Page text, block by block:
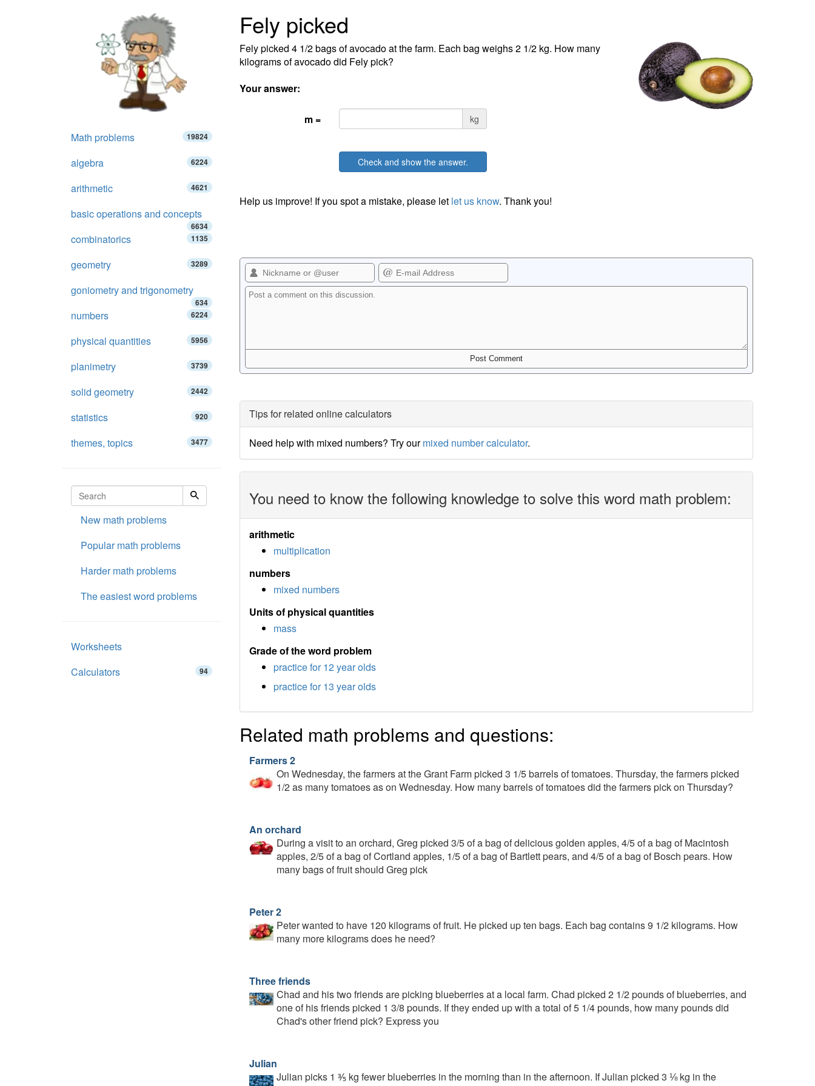
Fely picked
Fely picked 4 1/2 bags of avocado at the farm. Each bag weighs 2 1/2 kg. How many
kilograms of avocado did Fely pick?
Your answer:
m = kg
Check and show the answer.
Help us improve! If you spot a mistake, please let let us know. Thank you!
Tips for related online calculators
Need help with mixed numbers? Try ourmixed number calculator.
You need to know the following knowledge to solve this word math problem:
arithmetic
multiplication
numbers
mixed numbers
Units of physical quantities
mass
Grade of the word problem
practice for 12 year olds
practice for 13 year olds
Related math problems and questions:
Farmers 2
On Wednesday, the farmers at the Grant Farm picked 3 1/5 barrels of tomatoes. Thursday, the farmers picked
1/2 as many tomatoes as on Wednesday. How many barrels of tomatoes did the farmers pick on Thursday?
An orchard
During a visit to an orchard, Greg picked 3/5 of a bag of delicious golden apples, 4/5 of a bag of Macintosh
apples, 2/5 of a bag of Cortland apples, 1/5 of a bag of Bartlett pears, and 4/5 of a bag of Bosch pears. How
many bags of fruit should Greg pick
Peter 2
Peter wanted to have 120 kilograms of fruit. He picked up ten bags. Each bag contains 9 1/2 kilograms. How
many more kilograms does he need?
Three friends
Chad and his two friends are picking blueberries at a local farm. Chad picked 2 1/2 pounds of blueberries, and
one of his friends picked 1 3/8 pounds. If they ended up with a total of 5 1/4 pounds, how many pounds did
Chad's other friend pick? Express you
Julian
Julian picks 1 ⅗ kg fewer blueberries in the morning than in the afternoon. If Julian picked 3 ⅛ kg in the
Math problems 19824
algebra 6224
arithmetic 4621
basic operations and concepts
6634
combinatorics 1135
geometry 3289
goniometry and trigonometry
634
numbers 6224
physical quantities 5956
planimetry 3739
solid geometry 2442
statistics 920
themes, topics 3477
New math problems
Popular math problems
Harder math problems
The easiest word problems
Worksheets
Calculators
94